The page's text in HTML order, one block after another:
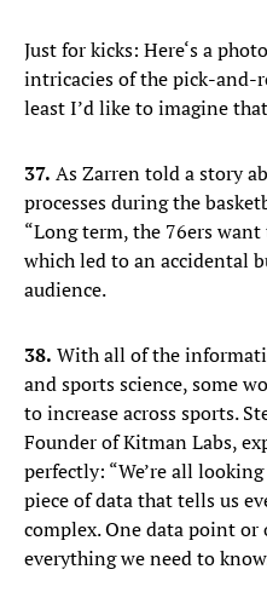
Just for kicks: Here‘s a
intricacies of the pick-and-
least I’d like to imagine
37. As Zarren told a story
processes during the
“Long term, the 76ers
which led to an accidental
audience.
38. With all of the
and sports science, some
to increase across sports.
Founder of Kitman Labs,
perfectly: “We’re all
piece of data that tells us
complex. One data point
everything we need to